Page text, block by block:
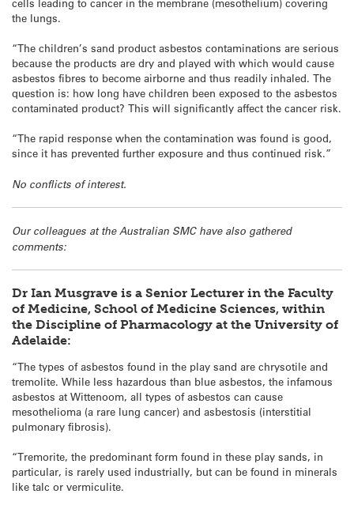
cells leading to cancer in the membrane (mesothelium) covering
the lungs.
“The children’s sand product asbestos contaminations are serious
because the products are dry and played with which would cause
asbestos fibres to become airborne and thus readily inhaled. The
question is: how long have children been exposed to the asbestos
contaminated product? This will significantly affect the cancer risk.
“The rapid response when the contamination was found is good,
since it has prevented further exposure and thus continued risk.”
No conflicts of interest.
Our colleagues at the Australian SMC have also gathered
comments:
Dr Ian Musgrave is a Senior Lecturer in the Faculty
of Medicine, School of Medicine Sciences, within
the Discipline of Pharmacology at the University of
Adelaide:
“The types of asbestos found in the play sand are chrysotile and
tremolite. While less hazardous than blue asbestos, the infamous
asbestos at Wittenoom, all types of asbestos can cause
mesothelioma (a rare lung cancer) and asbestosis (interstitial
pulmonary fibrosis).
“Tremorite, the predominant form found in these play sands, in
particular, is rarely used industrially, but can be found in minerals
like talc or vermiculite.